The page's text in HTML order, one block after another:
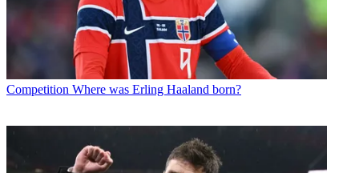
Competition Where was Erling Haaland born?